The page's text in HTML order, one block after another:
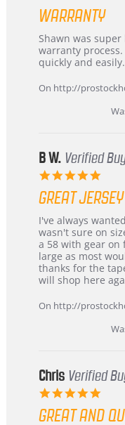
rating
WARRANTY
Review
by
Carson
24
review
stating
Warranty
Shawn was
warranty
quickly and easily.
On http://
B W. Verified
5.0
GREAT
Review
by
B
W.
on
4
2026
review
stating
Great
jersey
&
Great
I've always
wasn't sure on
a 58 with gear on
large as most
thanks for the
will shop here
On http://
Chris Verified
5.0
GREAT AND